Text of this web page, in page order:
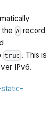
Arecord
true . This is
IPv6.
static-